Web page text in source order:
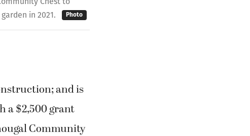
in 2021.
Photo
and is
a $2,500 grant
Community